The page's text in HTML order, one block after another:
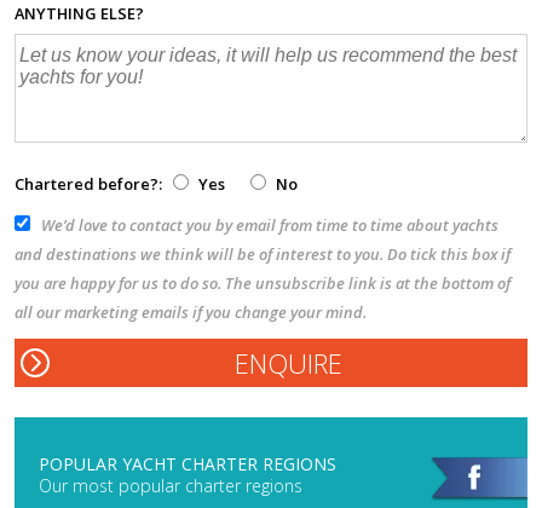
ANYTHING ELSE?
Chartered before?: Yes
No
We’d love to contact you by email from time to time about yachts
and destinations we think will be of interest to you. Do tick this box if
you are happy for us to do so. The unsubscribe link is at the bottom of
all our marketing emails if you change your mind.
POPULAR YACHT CHARTER REGIONS
Our most popular charter regions